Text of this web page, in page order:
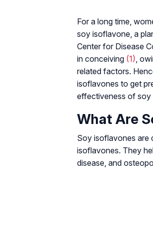
For a long time,
soy isoflavone, a
Center for Disease
in conceiving (1),
related factors.
isoflavones to get
effectiveness of soy
What Are
Soy isoflavones are
isoflavones. They
disease, and